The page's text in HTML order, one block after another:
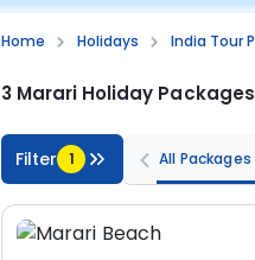
Home Holidays India Tour
3 Marari Holiday Packages
Filter 1 All Packages